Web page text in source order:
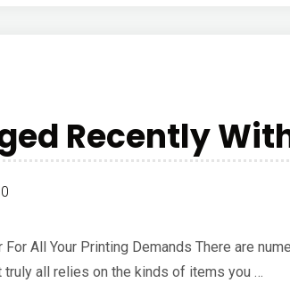
How
More"
Recently
0
All Your Printing Demands There are
all relies on the kinds of items you …